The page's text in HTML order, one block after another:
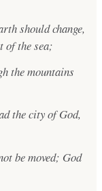
should change,
of the sea;
the mountains
the city of God,
be moved; God